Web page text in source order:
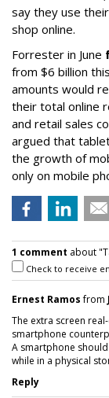
say they use
shop online.
Forrester in June
from $6 billion
amounts would
their total online
and retail sales
argued that
the growth of
only on mobile
1 comment about
Check to receive
Ernest Ramosfrom
The extra screen
smartphone
A smartphone
while in a physical
Reply